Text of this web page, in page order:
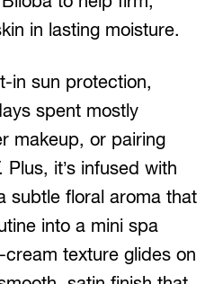
in lasting moisture.
in sun protection,
spent mostly
makeup, or pairing
it’s infused with
subtle floral aroma that
into a mini spa
texture glides on